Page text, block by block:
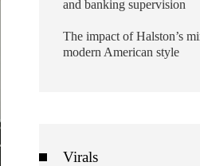
and banking supervision
The impact of Halston’s
modern American style
Virals